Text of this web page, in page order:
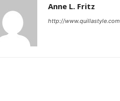
Anne L. Fritz
http://www.quillastyle.com